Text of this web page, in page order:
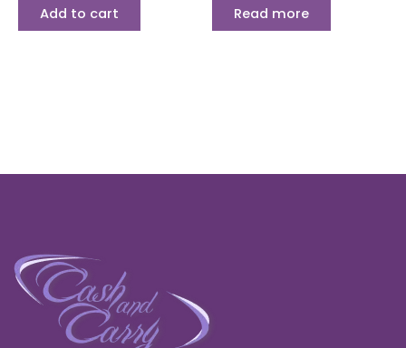
Add to cart Read more